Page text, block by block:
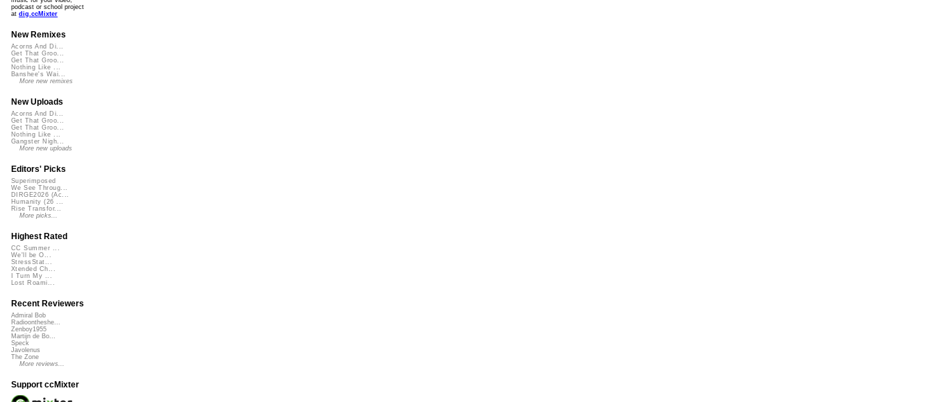
podcast or school project
at dig.ccMixter
New Remixes
Acorns And Di...
Get That Groo...
Get That Groo...
Nothing Like ...
Banshee's Wai...
More new remixes
New Uploads
Acorns And Di...
Get That Groo...
Get That Groo...
Nothing Like ...
Gangster Nigh...
More new uploads
Editors' Picks
Superimposed
We See Throug...
DIRGE2026 (Ac...
Humanity (26 ...
Rise Transfor...
More picks...
Highest Rated
CC Summer ...
We'll be O...
StressStat...
Xtended Ch...
I Turn My ...
Lost Roami...
Recent Reviewers
Admiral Bob
Radioontheshe...
Zenboy1955
Martijn de Bo...
Speck
Javolenus
The Zone
More reviews...
Support ccMixter